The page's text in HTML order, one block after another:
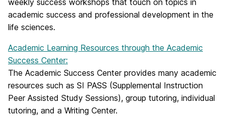
weekly success workshops that touch on topics in
academic success and professional development in the
life sciences.
Academic Learning Resources through the Academic
Success Center:
The Academic Success Center provides many academic
resources such as SI PASS (Supplemental Instruction
Peer Assisted Study Sessions), group tutoring, individual
tutoring, and a Writing Center.